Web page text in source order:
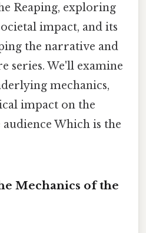
Reaping, exploring
impact, and its
the narrative and
series. We'll examine
mechanics,
impact on the
Which is the
Mechanics of the